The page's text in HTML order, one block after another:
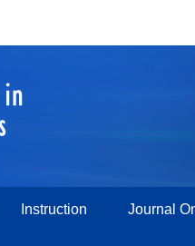
Instruction Journal